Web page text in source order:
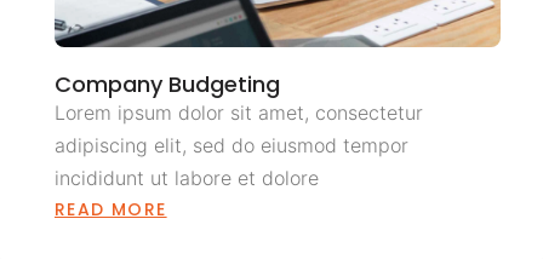
Company Budgeting
Lorem ipsum dolor sit amet, consectetur
adipiscing elit, sed do eiusmod tempor
incididunt ut labore et dolore
READ MORE